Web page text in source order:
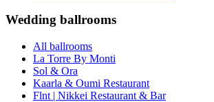
Wedding ballrooms
All ballrooms
La Torre By Monti
Sol & Ora
Kaarla & Oumi Restaurant
Flnt | Nikkei Restaurant & Bar